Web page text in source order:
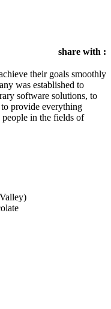
share with :
their goals smoothly
was established to
software solutions, to
provide everything
people in the fields of